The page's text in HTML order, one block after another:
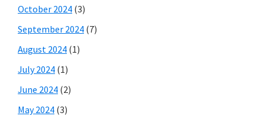
October 2024 (3)
September 2024 (7)
August 2024 (1)
July 2024 (1)
June 2024 (2)
May 2024 (3)